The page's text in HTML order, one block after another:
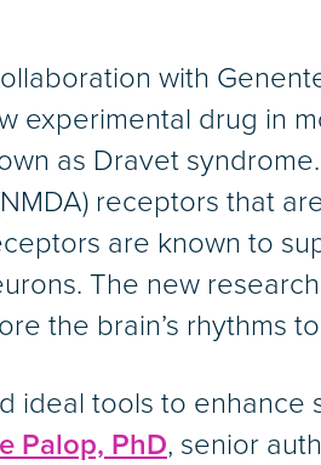
with
experimental drug in
as Dravet
receptors that
are known to
The new
the brain’s rhythms
ideal tools to
Palop, PhD, senior